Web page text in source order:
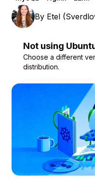
By Etel
Not using
Choose a different
distribution.